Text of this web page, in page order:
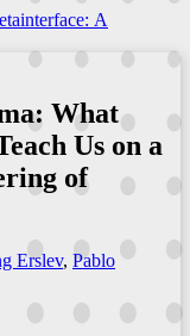
A
What
Us on a
of
Erslev, Pablo